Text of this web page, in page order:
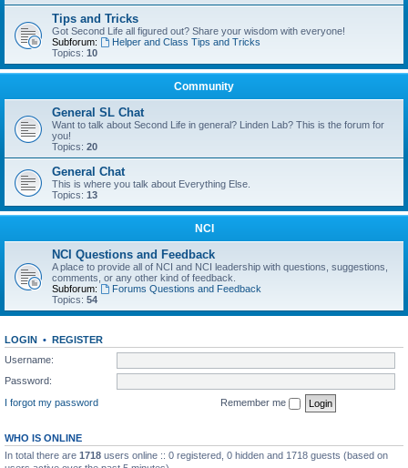
Tips and Tricks
Got Second Life all figured out? Share your wisdom with everyone!
Subforum:
Helper and Class Tips and Tricks
Topics: 10
Community
General SL Chat
Want to talk about Second Life in general? Linden Lab? This is the forum for
you!
Topics: 20
General Chat
This is where you talk about Everything Else.
Topics: 13
NCI
NCI Questions and Feedback
A place to provide all of NCI and NCI leadership with questions, suggestions,
comments, or any other kind of feedback.
Subforum:
Forums Questions and Feedback
Topics: 54
LOGIN • REGISTER
Username:
Password:
I forgot my password
Remember me
WHO IS ONLINE
In total there are 1718 users online :: 0 registered, 0 hidden and 1718 guests (based on